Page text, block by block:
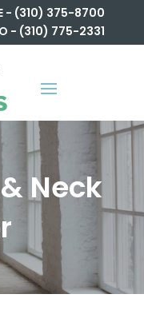
- (310) 375-8700
- (310) 775-2331
Neck